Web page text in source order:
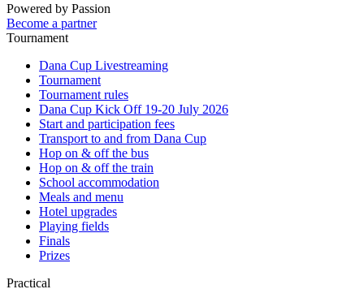
Powered by Passion
Become a partner
Tournament
Dana Cup Livestreaming
Tournament
Tournament rules
Dana Cup Kick Off 19-20 July 2026
Start and participation fees
Transport to and from Dana Cup
Hop on & off the bus
Hop on & off the train
School accommodation
Meals and menu
Hotel upgrades
Playing fields
Finals
Prizes
Practical